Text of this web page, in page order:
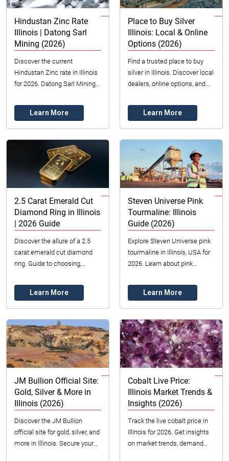
Hindustan Zinc Rate
Illinois | Datong Sarl
Mining (2026)
Discover the current
Hindustan Zinc rate in Illinois
for 2026. Datong Sarl Mining
reliable sourcing for industrial
zinc...
Learn More
Place to Buy Silver
Illinois: Local & Online
Options (2026)
Find a trusted place to buy
silver in Illinois. Discover local
dealers, online options, and
purchases in 2026.
Learn More
2.5 Carat Emerald Cut
Diamond Ring in Illinois
| 2026 Guide
Discover the allure of a 2.5
carat emerald cut diamond
ring. Guide to choosing,
finding the perfect ring in
Illinois, US for 2...
Learn More
Steven Universe Pink
Tourmaline: Illinois
Guide (2026)
Explore Steven Universe pink
tourmaline in Illinois, USA for
2026. Learn about pink
sourcing with insights for fans
and ...
Learn More
JM Bullion Official Site:
Gold, Silver & More in
Illinois (2026)
Discover the JM Bullion
official site for gold, silver, and
more in Illinois. Secure your
Cobalt Live Price:
Illinois Market Trends &
Insights (2026)
Track the live cobalt price in
Illinois for 2026. Get insights
on market trends, demand